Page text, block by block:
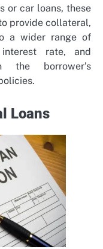
or car loans, these
provide collateral,
a wider range of
rate, and
the borrower’s
Loans